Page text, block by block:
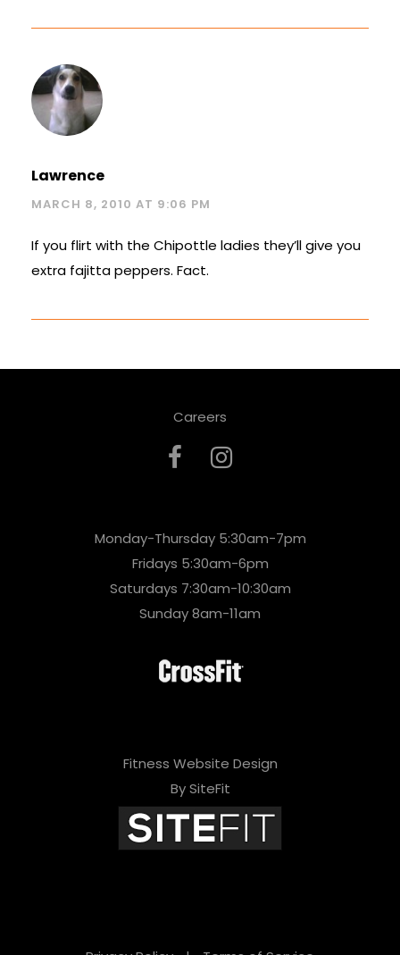
Lawrence
MARCH 8, 2010 AT 9:06 PM
If you flirt with the Chipottle ladies they’ll give you
extra fajitta peppers. Fact.
Careers
Monday-Thursday 5:30am-7pm
Fridays 5:30am-6pm
Saturdays 7:30am-10:30am
Sunday 8am-11am
Fitness Website Design
By SiteFit